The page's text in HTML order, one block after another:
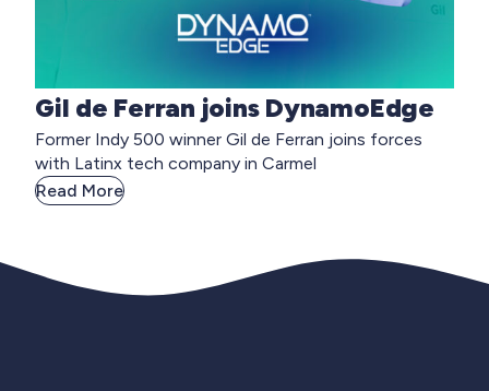
Gil de Ferran joins DynamoEdge
Former Indy 500 winner Gil de Ferran joins forces
with Latinx tech company in Carmel
Read More